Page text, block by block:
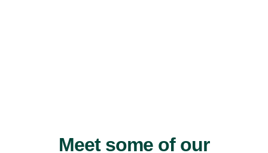
Meet some of our